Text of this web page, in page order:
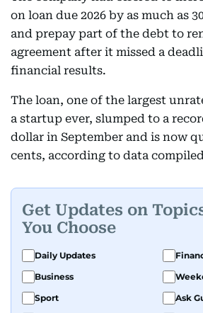
on loan due 2026 by as much as
and prepay part of the debt to
agreement after it missed a
financial results.
The loan, one of the largest
a startup ever, slumped to a
dollar in September and is now
cents, according to data
Get Updates on
You Choose
Daily Updates
Business
Sport
Ask